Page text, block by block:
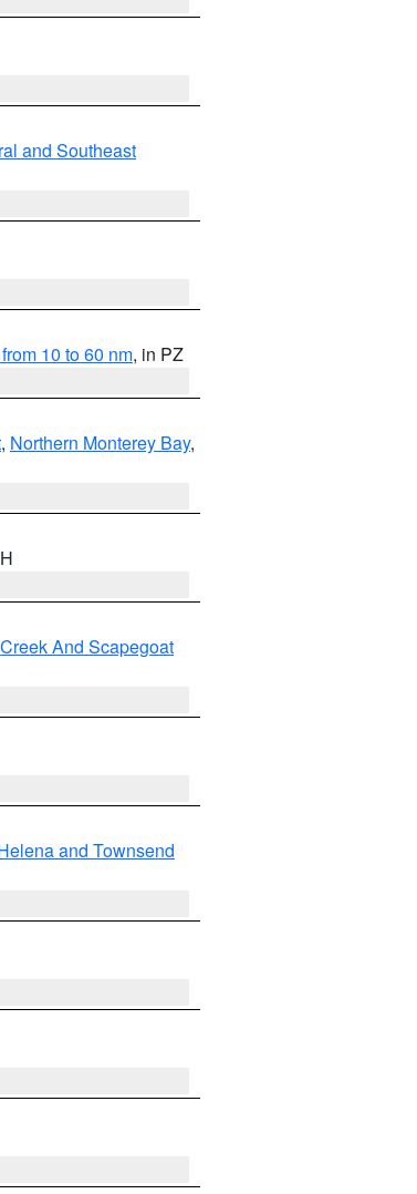
and Southeast
10 to 60 nm, in PZ
, Northern Monterey Bay,
And Scapegoat
and Townsend